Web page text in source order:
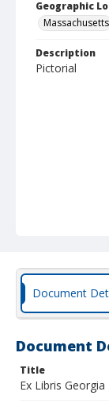
Geographic
Massachusetts
Description
Pictorial
Document
Document
Title
Ex Libris